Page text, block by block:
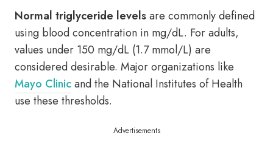
Normal triglyceride levelsare commonly defined
using blood concentration in mg/dL. For adults,
values under 150 mg/dL (1.7 mmol/L) are
considered desirable. Major organizations like
Mayo Clinicand the National Institutes of Health
use these thresholds.
Advertisements